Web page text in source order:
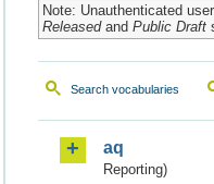
Note: Unauthenticated
Releasedand Public Draft
Search vocabularies
aq
Reporting)